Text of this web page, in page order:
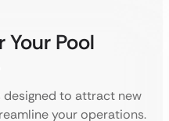
Your Pool
to attract new
your operations.